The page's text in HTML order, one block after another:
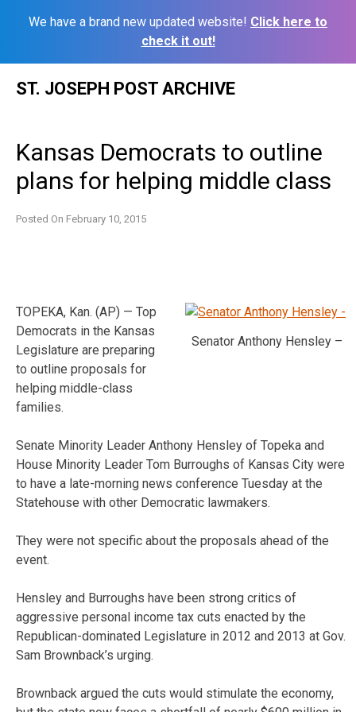
We have a brand new updated website! Click here to
check it out!
ST. JOSEPH POST ARCHIVE
Kansas Democrats to outline
plans for helping middle class
Posted On February 10, 2015
Senator Anthony Hensley –
TOPEKA, Kan. (AP) — Top
Democrats in the Kansas
Legislature are preparing
to outline proposals for
helping middle-class
families.
Senate Minority Leader Anthony Hensley of Topeka and
House Minority Leader Tom Burroughs of Kansas City were
to have a late-morning news conference Tuesday at the
Statehouse with other Democratic lawmakers.
They were not specific about the proposals ahead of the
event.
Hensley and Burroughs have been strong critics of
aggressive personal income tax cuts enacted by the
Republican-dominated Legislature in 2012 and 2013 at Gov.
Sam Brownback’s urging.
Brownback argued the cuts would stimulate the economy,